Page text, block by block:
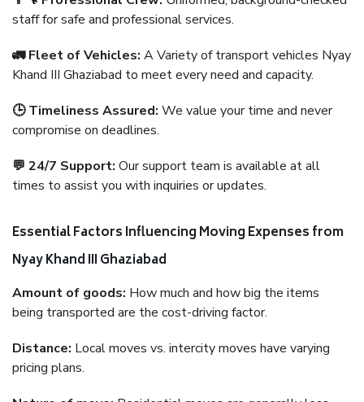
staff for safe and professional services.
🚛 Fleet of Vehicles: A Variety of transport vehicles Nyay
Khand III Ghaziabad to meet every need and capacity.
🕒 Timeliness Assured: We value your time and never
compromise on deadlines.
💬 24/7 Support: Our support team is available at all
times to assist you with inquiries or updates.
Essential Factors Influencing Moving Expenses from
Nyay Khand III Ghaziabad
Amount of goods: How much and how big the items
being transported are the cost-driving factor.
Distance: Local moves vs. intercity moves have varying
pricing plans.